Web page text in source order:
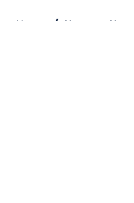
Home / Nuggets News